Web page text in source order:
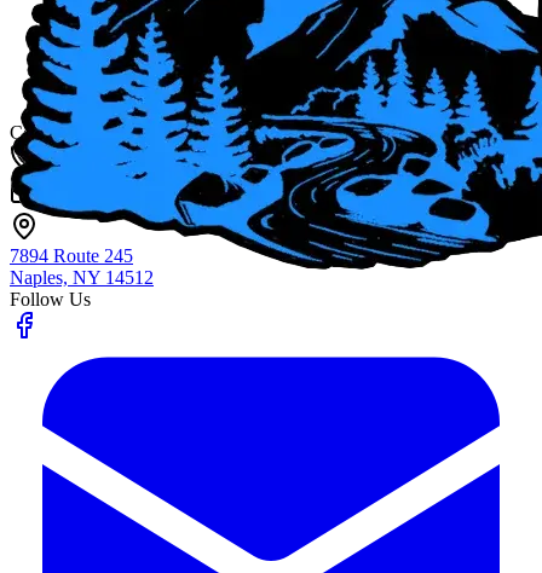
Job Opportunities
Blog
Contact Us
Fingerlakes Plumbing & Drain Cleaning
Contact
(585) 356-4800
info@flxenvironmental.com
7894 Route 245
Naples, NY 14512
Follow Us